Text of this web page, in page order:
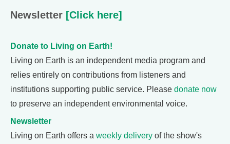
Newsletter [Click here]
Donate to Living on Earth!
Living on Earth is an independent media program and
relies entirely on contributions from listeners and
institutions supporting public service. Please donate now
to preserve an independent environmental voice.
Newsletter
Living on Earth offers a weekly delivery of the show's